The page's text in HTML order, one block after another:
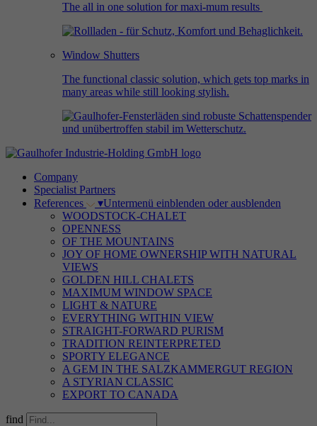
The all in one solution for maxi-mum results
Window Shutters
The functional classic solution, which gets top marks in
many areas while still looking stylish.
Company
Specialist Partners
References
▾Untermenü einblenden oder ausblenden
WOODSTOCK-CHALET
OPENNESS
OF THE MOUNTAINS
JOY OF HOME OWNERSHIP WITH NATURAL
VIEWS
GOLDEN HILL CHALETS
MAXIMUM WINDOW SPACE
LIGHT & NATURE
EVERYTHING WITHIN VIEW
STRAIGHT-FORWARD PURISM
TRADITION REINTERPRETED
SPORTY ELEGANCE
A GEM IN THE SALZKAMMERGUT REGION
A STYRIAN CLASSIC
EXPORT TO CANADA
find